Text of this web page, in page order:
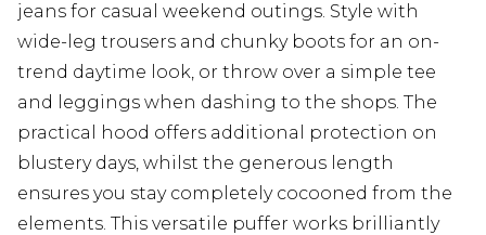
jeans for casual weekend outings. Style with
wide-leg trousers and chunky boots for an on-
trend daytime look, or throw over a simple tee
and leggings when dashing to the shops. The
practical hood offers additional protection on
blustery days, whilst the generous length
ensures you stay completely cocooned from the
elements. This versatile puffer works brilliantly